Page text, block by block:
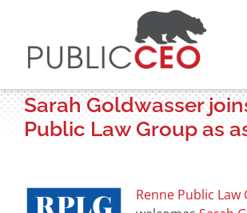
Sarah Goldwasser
Public Law Group as
Larger
Image
Renne Public Law